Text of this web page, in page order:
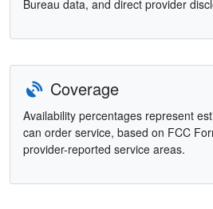
Bureau data, and direct provider
Coverage
Availability percentages represent
can order service, based on FCC
provider-reported service areas.